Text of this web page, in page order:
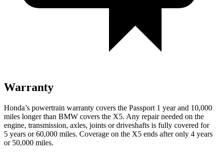
Warranty
Honda’s powertrain warranty covers the Passport 1 year and 10,000
miles longer than BMW covers the X5. Any repair needed on the
engine, transmission, axles, joints or driveshafts is fully covered for
5 years or 60,000 miles. Coverage on the X5 ends after only 4 years
or 50,000 miles.